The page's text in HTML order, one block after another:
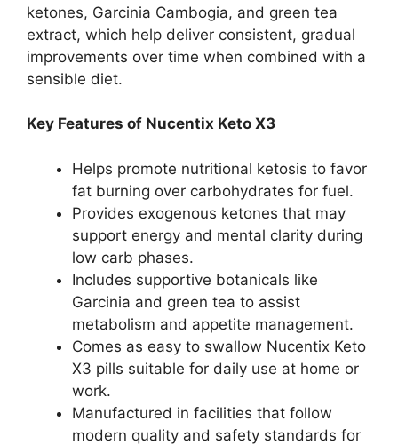
ketones, Garcinia Cambogia, and green tea
extract, which help deliver consistent, gradual
improvements over time when combined with a
sensible diet.
Key Features of Nucentix Keto X3
Helps promote nutritional ketosis to favor
fat burning over carbohydrates for fuel.
Provides exogenous ketones that may
support energy and mental clarity during
low carb phases.
Includes supportive botanicals like
Garcinia and green tea to assist
metabolism and appetite management.
Comes as easy to swallow Nucentix Keto
X3 pills suitable for daily use at home or
work.
Manufactured in facilities that follow
modern quality and safety standards for